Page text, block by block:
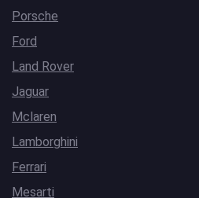
Porsche
Ford
Land Rover
Jaguar
Mclaren
Lamborghini
Ferrari
Mesarti